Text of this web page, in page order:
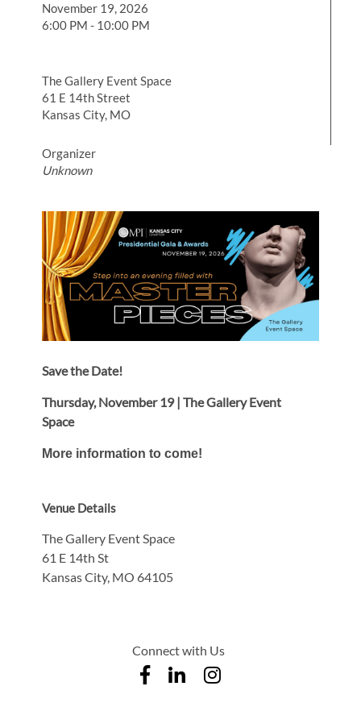
November 19, 2026
6:00 PM - 10:00 PM
The Gallery Event Space
61 E 14th Street
Kansas City, MO
Organizer
Unknown
Save the Date!
Thursday, November 19 | The Gallery Event
Space
More information to come!
Venue Details
The Gallery Event Space
61 E 14th St
Kansas City, MO 64105
Connect with Us